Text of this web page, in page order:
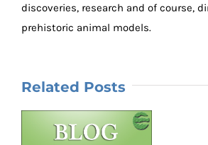
discoveries, research and of course,
prehistoric animal models.
Related Posts